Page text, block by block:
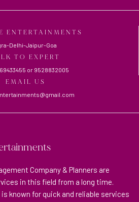
ENTERTAINMENTS
Delhi-Jaipur-Goa
TO EXPERT
or 9528832005
EMAIL US
Company & Planners are
in this field from a long time.
known for quick and reliable services